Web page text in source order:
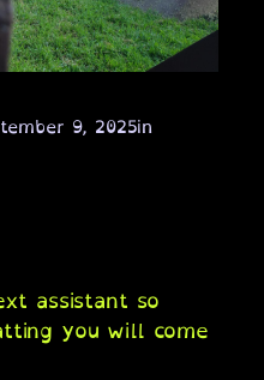
9, 2025in
assistant so
you will come